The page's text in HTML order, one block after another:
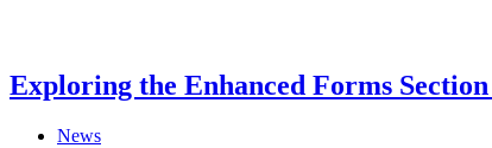
Exploring the Enhanced Forms
News